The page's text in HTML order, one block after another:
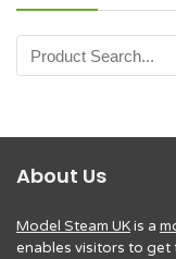
About Us
Model Steam UKis a
enables visitors to get